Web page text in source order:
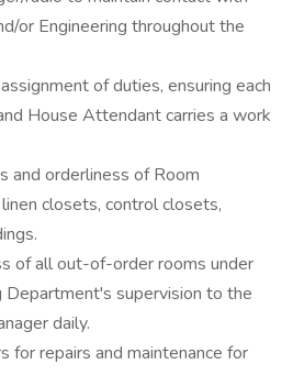
or Engineering throughout the
of duties, ensuring each
House Attendant carries a work
and orderliness of Room
closets, control closets,
of all out-of-order rooms under
supervision to the
daily.
for repairs and maintenance for